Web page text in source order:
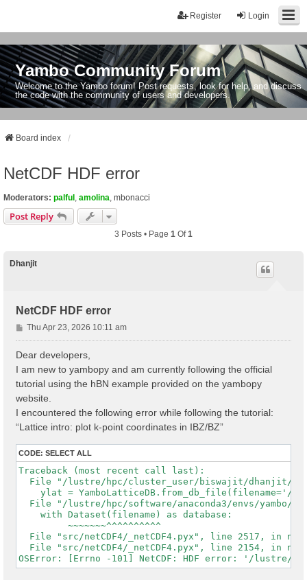
Login
Register
Yambo Community Forum
Welcome to the Yambo forum! Post requests, look for help, and discuss
the code with the community of users and developers.
Board index
NetCDF HDF error
Moderators: palful amolina mbonacci
Post Reply
3 Posts • Page 1 Of1
Dhanjit
NetCDF HDF error
P
o
Thu Apr 23, 2026 10:11 am
Dear developers,
I am new to yambopy and am currently following the official
tutorial using the hBN example provided on the yambopy
website.
I encountered the following error while following the tutorial:
“Lattice intro: plot k-point coordinates in IBZ/BZ”
CODE: SELECT ALL
Traceback (most recent call last):
File "/lustre/hpc/cluster_user/biswajit/dhanjit/
ylat = YamboLatticeDB.from_db_file(filename='/
File "/lustre/hpc/software/anaconda3/envs/yambo/
    with Dataset(filename) as database:
         ~~~~~~~^^^^^^^^^^
File "src/netCDF4/_netCDF4.pyx", line 2517, in
File "src/netCDF4/_netCDF4.pyx", line 2154, in